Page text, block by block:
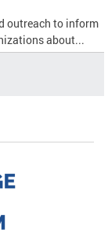
outreach to inform
about...